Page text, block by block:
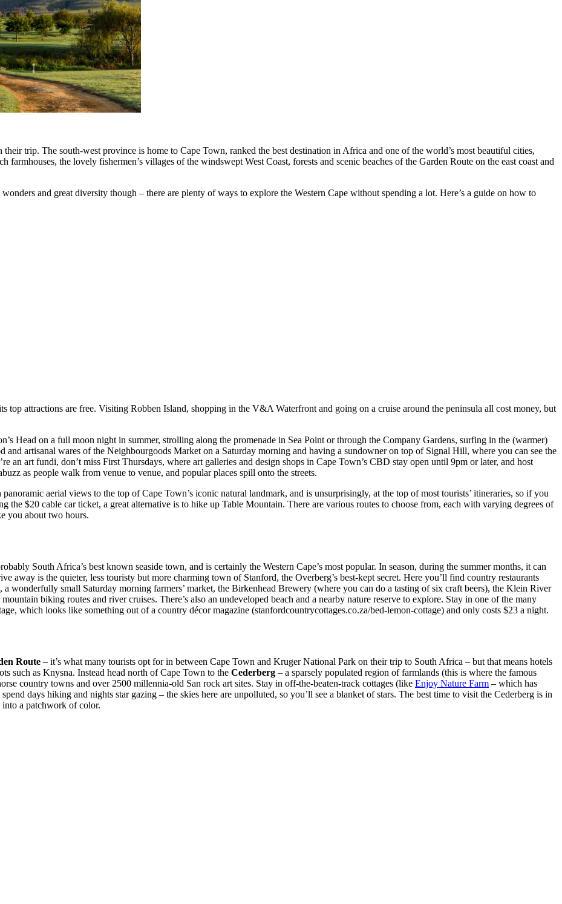
trip. The south-west province is home to Cape Town, ranked the best destination in Africa and one of the world’s most beautiful cities,
the lovely fishermen’s villages of the windswept West Coast, forests and scenic beaches of the Garden Route on the east coast and
and great diversity though – there are plenty of ways to explore the Western Cape without spending a lot. Here’s a guide on how to
top attractions are free. Visiting Robben Island, shopping in the V&A Waterfront and going on a cruise around the peninsula all cost money, but
Head on a full moon night in summer, strolling along the promenade in Sea Point or through the Company Gardens, surfing in the (warmer)
artisanal wares of the Neighbourgoods Market on a Saturday morning and having a sundowner on top of Signal Hill, where you can see the
an art fundi, don’t miss First Thursdays, where art galleries and design shops in Cape Town’s CBD stay open until 9pm or later, and host
as people walk from venue to venue, and popular places spill onto the streets.
aerial views to the top of Cape Town’s iconic natural landmark, and is unsurprisingly, at the top of most tourists’ itineraries, so if you
the $20 cable car ticket, a great alternative is to hike up Table Mountain. There are various routes to choose from, each with varying degrees of
you about two hours.
South Africa’s best known seaside town, and is certainly the Western Cape’s most popular. In season, during the summer months, it can
away is the quieter, less touristy but more charming town of Stanford, the Overberg’s best-kept secret. Here you’ll find country restaurants
wonderfully small Saturday morning farmers’ market, the Birkenhead Brewery (where you can do a tasting of six craft beers), the Klein River
biking routes and river cruises. There’s also an undeveloped beach and a nearby nature reserve to explore. Stay in one of the many
which looks like something out of a country décor magazine (stanfordcountrycottages.co.za/bed-lemon-cottage) and only costs $23 a night.
Route – it’s what many tourists opt for in between Cape Town and Kruger National Park on their trip to South Africa – but that means hotels
such as Knysna. Instead head north of Cape Town to the Cederberg – a sparsely populated region of farmlands (this is where the famous
country towns and over 2500 millennia-old San rock art sites. Stay in off-the-beaten-track cottages (like Enjoy Nature Farm – which has
days hiking and nights star gazing – the skies here are unpolluted, so you’ll see a blanket of stars. The best time to visit the Cederberg is in
a patchwork of color.